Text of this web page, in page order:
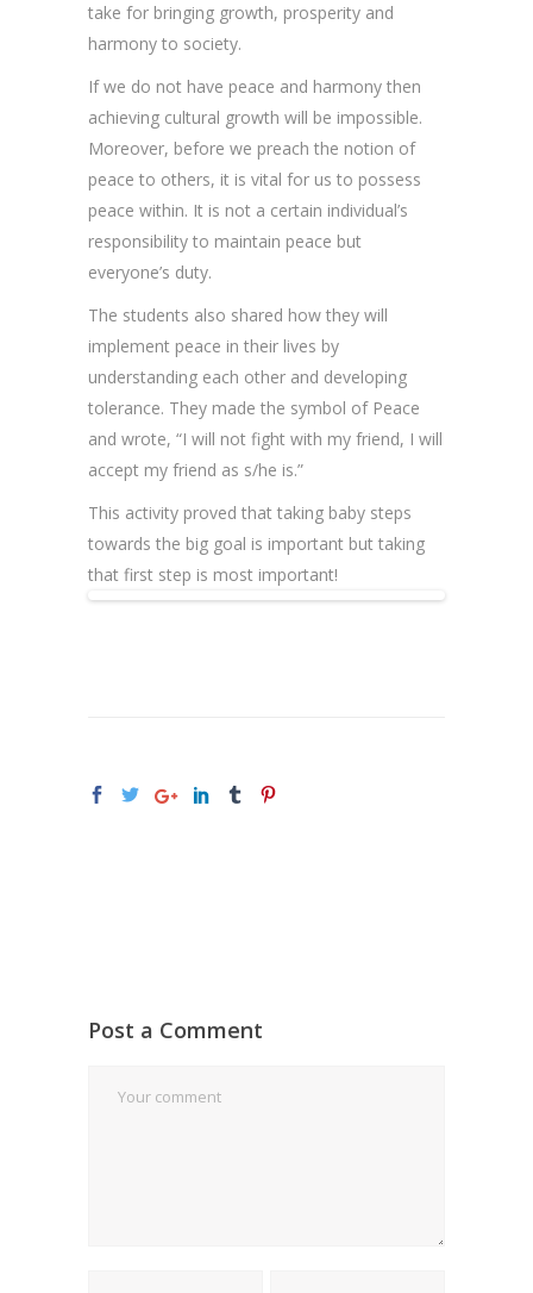
take for bringing growth, prosperity and
harmony to society.
If we do not have peace and harmony then
achieving cultural growth will be impossible.
Moreover, before we preach the notion of
peace to others, it is vital for us to possess
peace within. It is not a certain individual’s
responsibility to maintain peace but
everyone’s duty.
The students also shared how they will
implement peace in their lives by
understanding each other and developing
tolerance. They made the symbol of Peace
and wrote, “I will not fight with my friend, I will
accept my friend as s/he is.”
This activity proved that taking baby steps
towards the big goal is important but taking
that first step is most important!
Post a Comment